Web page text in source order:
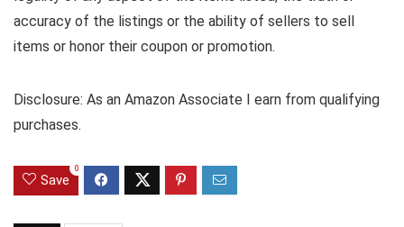
accuracy of the listings or the ability of sellers to sell
items or honor their coupon or promotion.
Disclosure: As an Amazon Associate I earn from qualifying
purchases.
Save
0